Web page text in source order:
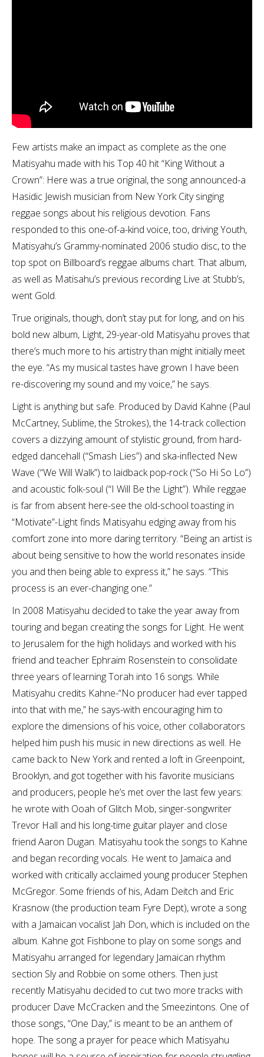
Few artists make an impact as complete as the one
Matisyahu made with his Top 40 hit “King Without a
Crown”: Here was a true original, the song announced-a
Hasidic Jewish musician from New York City singing
reggae songs about his religious devotion. Fans
responded to this one-of-a-kind voice, too, driving Youth,
Matisyahu’s Grammy-nominated 2006 studio disc, to the
top spot on Billboard’s reggae albums chart. That album,
as well as Matisahu’s previous recording Live at Stubb’s,
went Gold.
True originals, though, don’t stay put for long, and on his
bold new album, Light, 29-year-old Matisyahu proves that
there’s much more to his artistry than might initially meet
the eye. “As my musical tastes have grown I have been
re-discovering my sound and my voice,” he says.
Light is anything but safe. Produced by David Kahne (Paul
McCartney, Sublime, the Strokes), the 14-track collection
covers a dizzying amount of stylistic ground, from hard-
edged dancehall (“Smash Lies”) and ska-inflected New
Wave (“We Will Walk”) to laidback pop-rock (“So Hi So Lo”)
and acoustic folk-soul (“I Will Be the Light”). While reggae
is far from absent here-see the old-school toasting in
“Motivate”-Light finds Matisyahu edging away from his
comfort zone into more daring territory. “Being an artist is
about being sensitive to how the world resonates inside
you and then being able to express it,” he says. “This
process is an ever-changing one.”
In 2008 Matisyahu decided to take the year away from
touring and began creating the songs for Light. He went
to Jerusalem for the high holidays and worked with his
friend and teacher Ephraim Rosenstein to consolidate
three years of learning Torah into 16 songs. While
Matisyahu credits Kahne-“No producer had ever tapped
into that with me,” he says-with encouraging him to
explore the dimensions of his voice, other collaborators
helped him push his music in new directions as well. He
came back to New York and rented a loft in Greenpoint,
Brooklyn, and got together with his favorite musicians
and producers, people he’s met over the last few years:
he wrote with Ooah of Glitch Mob, singer-songwriter
Trevor Hall and his long-time guitar player and close
friend Aaron Dugan. Matisyahu took the songs to Kahne
and began recording vocals. He went to Jamaica and
worked with critically acclaimed young producer Stephen
McGregor. Some friends of his, Adam Deitch and Eric
Krasnow (the production team Fyre Dept), wrote a song
with a Jamaican vocalist Jah Don, which is included on the
album. Kahne got Fishbone to play on some songs and
Matisyahu arranged for legendary Jamaican rhythm
section Sly and Robbie on some others. Then just
recently Matisyahu decided to cut two more tracks with
producer Dave McCracken and the Smeezintons. One of
those songs, “One Day,” is meant to be an anthem of
hope. The song a prayer for peace which Matisyahu